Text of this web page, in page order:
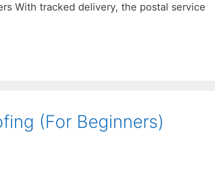
With tracked delivery, the postal service
(For Beginners)